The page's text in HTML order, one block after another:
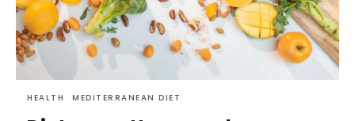
HEALTH MEDITERRANEAN DIET